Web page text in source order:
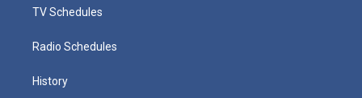
TV Schedules
Radio Schedules
History